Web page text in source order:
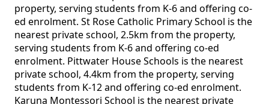
property, serving students from K-6 and offering co-
ed enrolment. St Rose Catholic Primary School is the
nearest private school, 2.5km from the property,
serving students from K-6 and offering co-ed
enrolment. Pittwater House Schools is the nearest
private school, 4.4km from the property, serving
students from K-12 and offering co-ed enrolment.
Karuna Montessori School is the nearest private